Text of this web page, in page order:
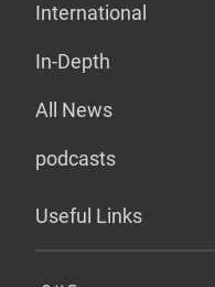
International
In-Depth
All News
podcasts
Useful Links